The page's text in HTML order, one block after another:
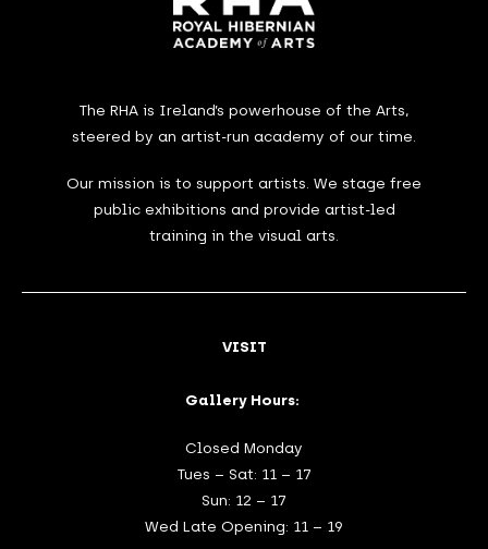
The RHA is Ireland’s powerhouse of the Arts,
steered by an artist-run academy of our time.
Our mission is to support artists. We stage free
public exhibitions and provide artist-led
training in the visual arts.
VISIT
Gallery Hours:
Closed Monday
Tues – Sat: 11 – 17
Sun: 12 – 17
Wed Late Opening: 11 – 19